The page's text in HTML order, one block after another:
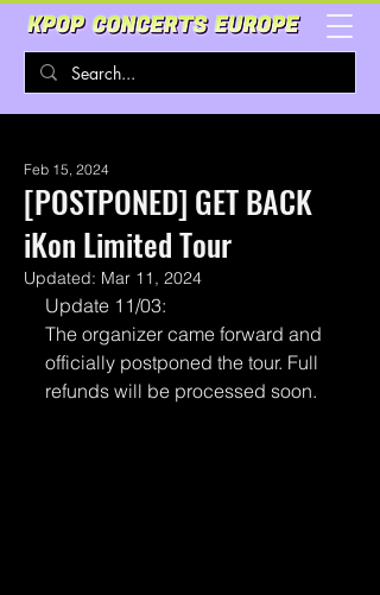
[POSTPONED] GET BACK
iKon Limited Tour
Feb 15, 2024
Updated: Mar 11, 2024
Update 11/03:
The organizer came forward and
officially postponed the tour. Full
refunds will be processed soon.